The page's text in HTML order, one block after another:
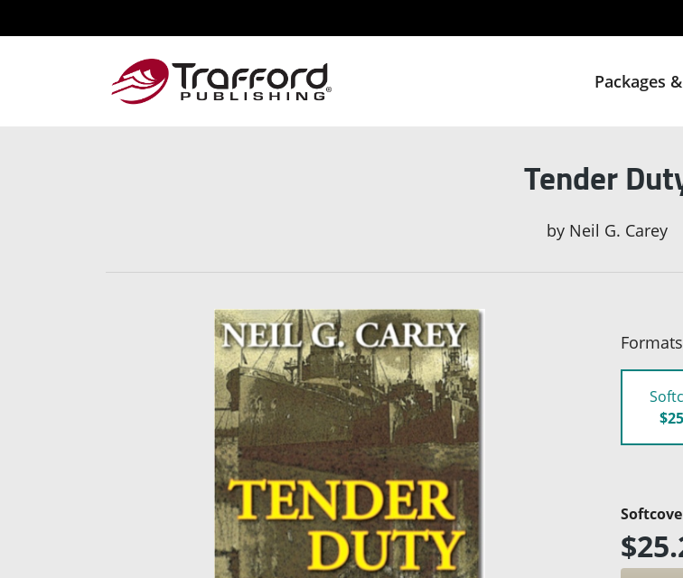
Packages
Tender
by Neil G. Carey
Formats